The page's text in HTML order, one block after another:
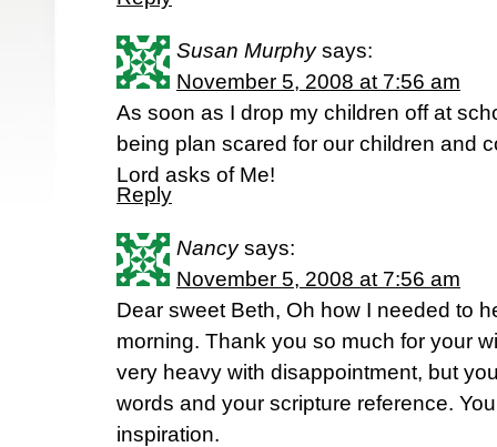
Susan Murphy says:
November 5, 2008 at 7:56 am
As soon as I drop my children off at
being plan scared for our children and
Lord asks of Me!
Reply
Nancy says:
November 5, 2008 at 7:56 am
Dear sweet Beth, Oh how I needed to
morning. Thank you so much for your
very heavy with disappointment, but
words and your scripture reference.
inspiration.